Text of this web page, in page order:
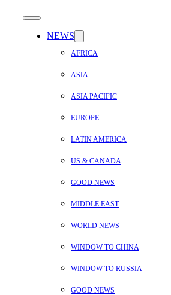
NEWS
AFRICA
ASIA
ASIA PACIFIC
EUROPE
LATIN AMERICA
US & CANADA
GOOD NEWS
MIDDLE EAST
WORLD NEWS
WINDOW TO CHINA
WINDOW TO RUSSIA
GOOD NEWS